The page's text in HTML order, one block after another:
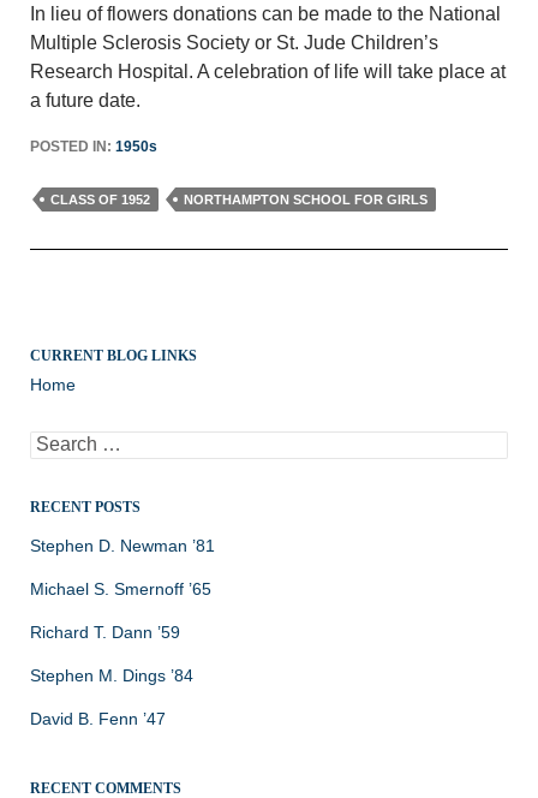
In lieu of flowers donations can be made to the National
Multiple Sclerosis Society or St. Jude Children’s
Research Hospital. A celebration of life will take place at
a future date.
POSTED IN: 1950s
CLASS OF 1952 NORTHAMPTON SCHOOL FOR GIRLS
CURRENT BLOG LINKS
Home
Search
for:
RECENT POSTS
Stephen D. Newman ’81
Michael S. Smernoff ’65
Richard T. Dann ’59
Stephen M. Dings ’84
David B. Fenn ’47
RECENT COMMENTS